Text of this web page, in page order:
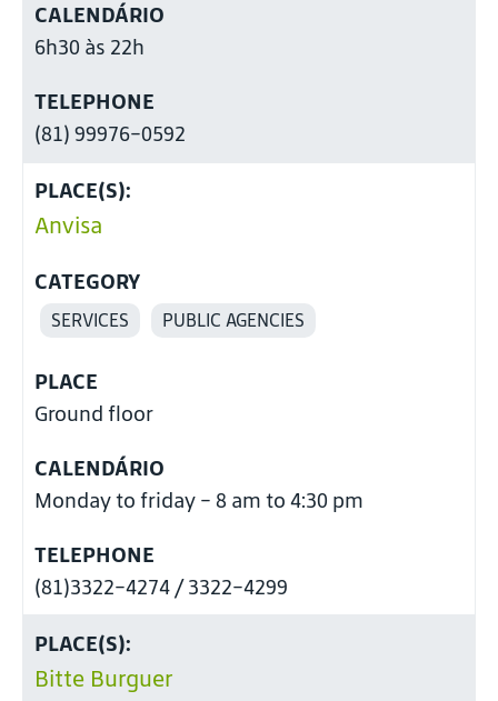
CALENDÁRIO
6h30 às 22h
TELEPHONE
(81) 99976-0592
PLACE(S):
Anvisa
CATEGORY
SERVICES PUBLIC AGENCIES
PLACE
Ground floor
CALENDÁRIO
Monday to friday - 8 am to 4:30 pm
TELEPHONE
(81)3322-4274 / 3322-4299
PLACE(S):
Bitte Burguer